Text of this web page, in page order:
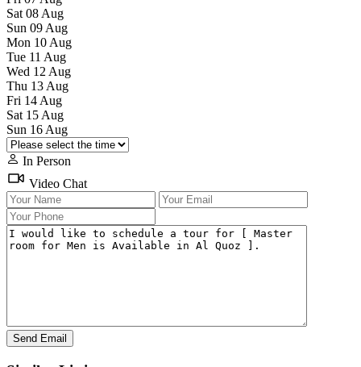
Sat 08Aug
Sun 09Aug
Mon 10Aug
Tue 11 Aug
Wed 12Aug
Thu 13Aug
Fri 14Aug
Sat 15Aug
Sun 16Aug
In Person
Video Chat